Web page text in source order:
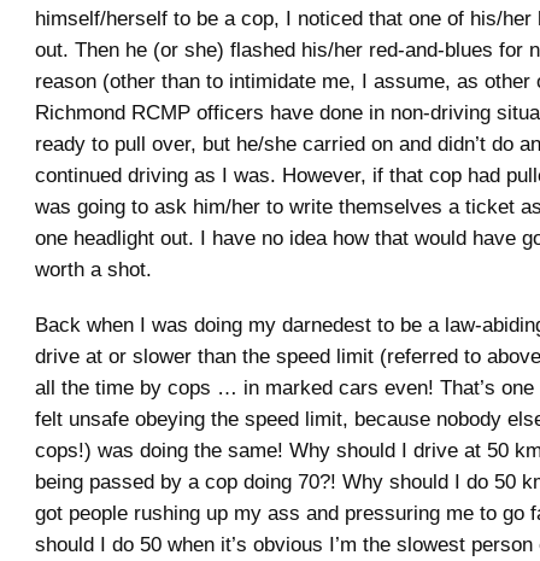
himself/herself to be a cop, I noticed that one of his/her
out. Then he (or she) flashed his/her red-and-blues for
reason (other than to intimidate me, I assume, as other
Richmond RCMP officers have done in non-driving
ready to pull over, but he/she carried on and didn’t do
continued driving as I was. However, if that cop had
was going to ask him/her to write themselves a ticket
one headlight out. I have no idea how that would have
worth a shot.
Back when I was doing my darnedest to be a law-
drive at or slower than the speed limit (referred to
all the time by cops … in marked cars even! That’s
felt unsafe obeying the speed limit, because nobody
cops!) was doing the same! Why should I drive at 50
being passed by a cop doing 70?! Why should I do 50
got people rushing up my ass and pressuring me to go
should I do 50 when it’s obvious I’m the slowest